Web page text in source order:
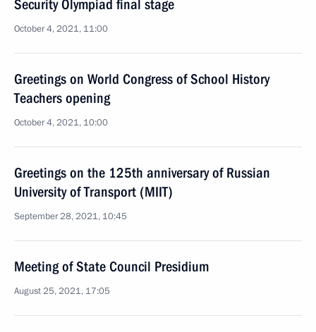
Security Olympiad final stage
October 4, 2021, 11:00
Greetings on World Congress of School History
Teachers opening
October 4, 2021, 10:00
Greetings on the 125th anniversary of Russian
University of Transport (MIIT)
September 28, 2021, 10:45
Meeting of State Council Presidium
August 25, 2021, 17:05